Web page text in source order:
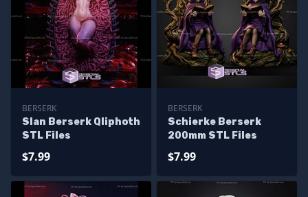
BERSERK
Slan Berserk Qliphoth
STL Files
$7.99
BERSERK
Schierke Berserk
200mm STL Files
$7.99